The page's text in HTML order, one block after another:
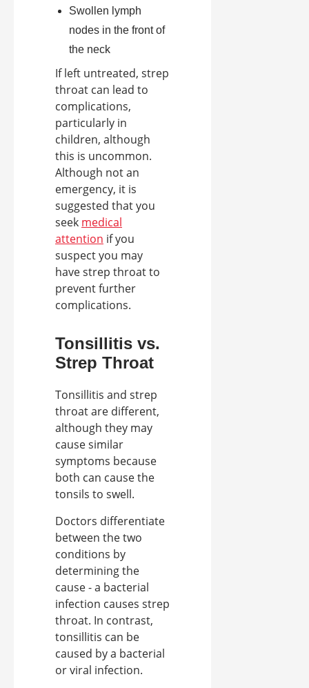
Swollen lymph
nodes in the front of
the neck
If left untreated, strep
throat can lead to
complications,
particularly in
children, although
this is uncommon.
Although not an
emergency, it is
suggested that you
seek medical
attention if you
suspect you may
have strep throat to
prevent further
complications.
Tonsillitis vs.
Strep Throat
Tonsillitis and strep
throat are different,
although they may
cause similar
symptoms because
both can cause the
tonsils to swell.
Doctors differentiate
between the two
conditions by
determining the
cause - a bacterial
infection causes strep
throat. In contrast,
tonsillitis can be
caused by a bacterial
or viral infection.